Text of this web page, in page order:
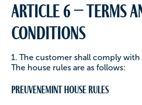
Article 6 – Terms
conditions
1. The customer shall comply
The house rules are as follows:
Preuvenemint House Rules